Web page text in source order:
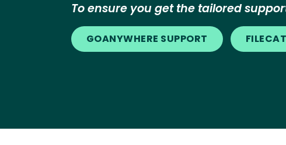
To ensure you get the tailored
GOANYWHERE SUPPORT